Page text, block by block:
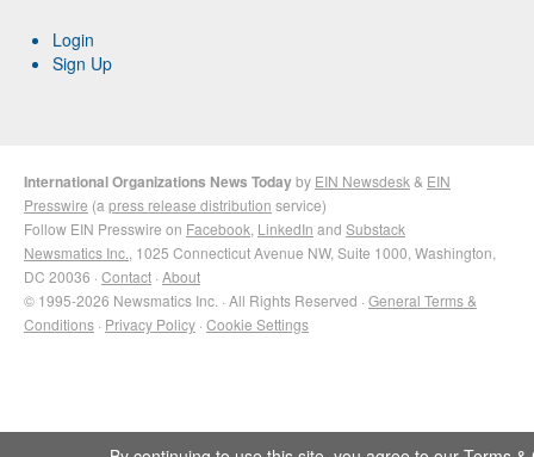
Login
Sign Up
International Organizations News Todayby EIN Newsdesk & EIN
Presswire (a press release distribution service)
Follow EIN Presswire on Facebook LinkedIn and Substack
Newsmatics Inc. , 1025 Connecticut Avenue NW, Suite 1000, Washington,
DC 20036 · Contact · About
© 1995-2026 Newsmatics Inc. · All Rights Reserved · General Terms &
Conditions · Privacy Policy · Cookie Settings